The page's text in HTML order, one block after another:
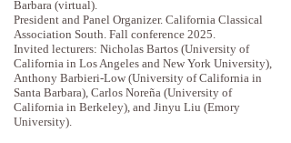
Barbara (virtual).
President and Panel Organizer. California Classical
Association South. Fall conference 2025.
Invited lecturers: Nicholas Bartos (University of
California in Los Angeles and New York University),
Anthony Barbieri-Low (University of California in
Santa Barbara), Carlos Noreña (University of
California in Berkeley), and Jinyu Liu (Emory
University).